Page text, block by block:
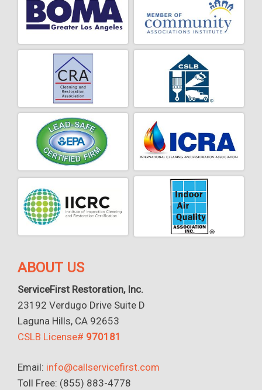
ABOUT US
ServiceFirst Restoration, Inc.
23192 Verdugo Drive Suite D
Laguna Hills, CA 92653
CSLB License# 970181
Email: info@callservicefirst.com
Toll Free: (855) 883-4778